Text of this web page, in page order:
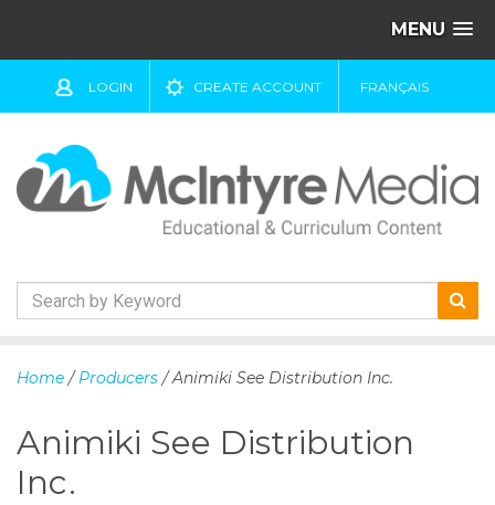
MENU
LOGIN CREATE ACCOUNT FRANÇAIS
k
t
Home /Producers / Animiki See Distribution Inc.
Animiki See Distribution
Inc.